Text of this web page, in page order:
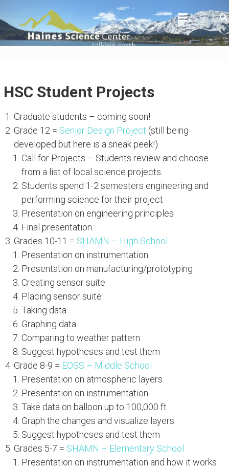
to
content
HAINES SCIENCE CENTER
Actionable data and interpretations to the
science that impacts all Alaskans
HSC Student Projects
Graduate students – coming soon!
Grade 12 = Senior Design Project (still being
developed but here is a sneak peek!)
Call for Projects – Students review and choose
from a list of local science projects.
Students spend 1-2 semesters engineering and
performing science for their project
Presentation on engineering principles
Final presentation
Grades 10-11 = SHAMN – High School
Presentation on instrumentation
Presentation on manufacturing/prototyping
Creating sensor suite
Placing sensor suite
Taking data
Graphing data
Comparing to weather pattern
Suggest hypotheses and test them
Grade 8-9 = EOSS – Middle School
Presentation on atmospheric layers
Presentation on instrumentation
Take data on balloon up to 100,000 ft
Graph the changes and visualize layers
Suggest hypotheses and test them
Grades 5-7 = SHAMN – Elementary School
Presentation on instrumentation and how it works